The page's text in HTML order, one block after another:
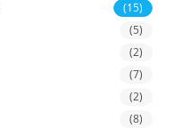
(15)
(5)
(2)
(7)
(2)
(8)